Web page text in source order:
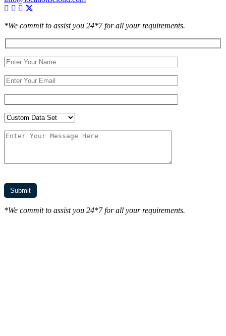
*We commit to assist you 24*7 for all your requirements.
*We commit to assist you 24*7 for all your requirements.